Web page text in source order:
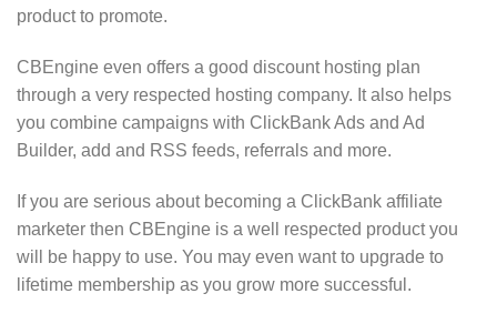
product to promote.
CBEngine even offers a good discount hosting plan
through a very respected hosting company. It also helps
you combine campaigns with ClickBank Ads and Ad
Builder, add and RSS feeds, referrals and more.
If you are serious about becoming a ClickBank affiliate
marketer then CBEngine is a well respected product you
will be happy to use. You may even want to upgrade to
lifetime membership as you grow more successful.